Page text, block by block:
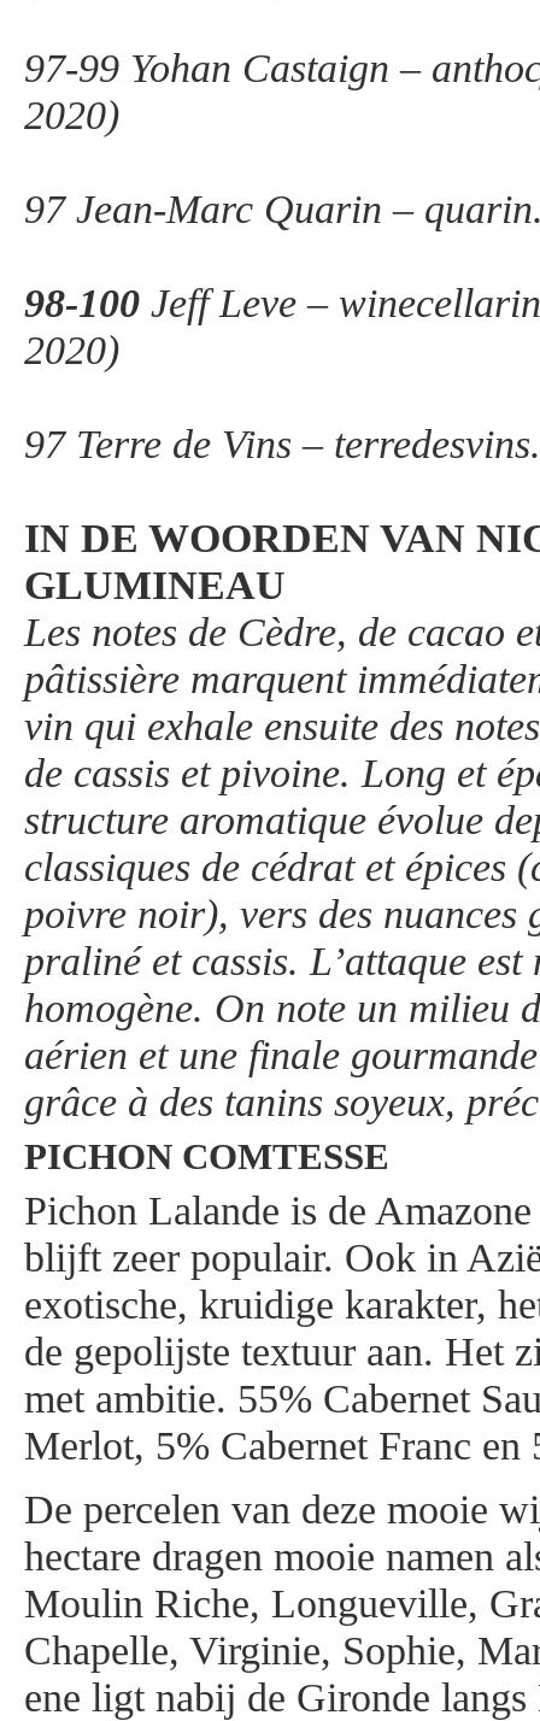
97-99 Yohan Castaign –
2020)
97 Jean-Marc Quarin –
98-100 Jeff Leve –
2020)
97 Terre de Vins –
IN DE WOORDEN VAN
GLUMINEAU
Les notes de Cèdre, de cacao
pâtissière marquent
vin qui exhale ensuite des
de cassis et pivoine. Long et
structure aromatique évolue
classiques de cédrat et épices
poivre noir), vers des nuances
praliné et cassis. L’attaque est
homogène. On note un milieu
aérien et une finale
grâce à des tanins soyeux,
PICHON COMTESSE
Pichon Lalande is de
blijft zeer populair. Ook in
exotische, kruidige karakter,
de gepolijste textuur aan. Het
met ambitie. 55% Cabernet
Merlot, 5% Cabernet Franc en
De percelen van deze mooie
hectare dragen mooie namen
Moulin Riche, Longueville,
Chapelle, Virginie, Sophie,
ene ligt nabij de Gironde langs